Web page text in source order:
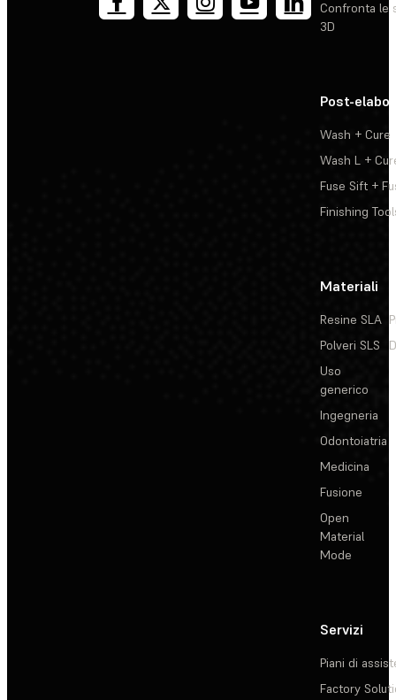
Confronta le
3D
Post-
Wash + Cure
Wash L +
Fuse Sift +
Finishing
Materiali
Resine SLA
Polveri SLS
Uso
generico
Ingegneria
Odontoiatria
Medicina
Fusione
Open
Material
Mode
Servizi
Piani di
Factory